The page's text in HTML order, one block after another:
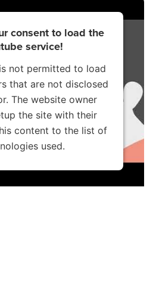
consent to load the
service!
not permitted to load
that are not disclosed
The website owner
the site with their
content to the list of
used.